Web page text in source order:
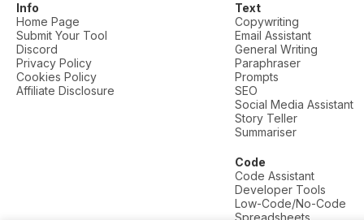
Info
Home Page
Submit Your Tool
Discord
Privacy Policy
Cookies Policy
Affiliate Disclosure
Text
Copywriting
Email Assistant
General Writing
Paraphraser
Prompts
SEO
Social Media Assistant
Story Teller
Summariser
Code
Code Assistant
Developer Tools
Low-Code/No-Code
Spreadsheets